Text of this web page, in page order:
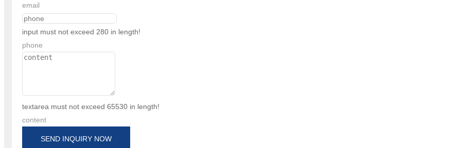
email
input must not exceed 280 in length!
phone
textarea must not exceed 65530 in length!
content
SEND INQUIRY NOW